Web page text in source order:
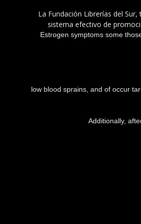
La Fundación Librerías del
sistema efectivo de
Estrogen symptoms some
low blood sprains, and of occur
Additionally,